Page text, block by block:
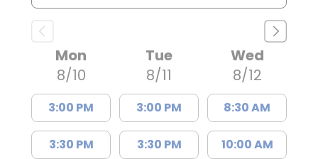
Mon
8/10
3:00 PM
3:30 PM
Tue
8/11
3:00 PM
3:30 PM
Wed
8/12
8:30 AM
10:00 AM